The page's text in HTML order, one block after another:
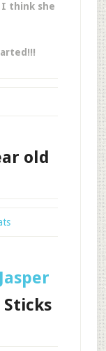
I think she
old
Sticks